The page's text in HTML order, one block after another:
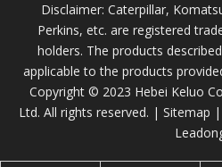
Disclaimer: Caterpillar,
Perkins, etc. are registered
holders. The products
applicable to the products
​Copyright © 2023 Hebei Keluo
Ltd. All rights reserved. | Sitemap |